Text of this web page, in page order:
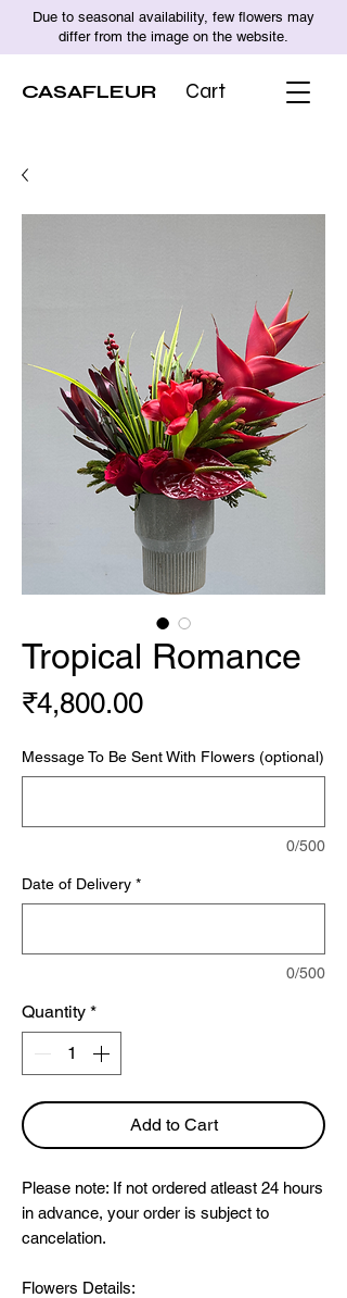
Due to seasonal availability, few flowers may
differ from the image on the website.
CASAFLEUR Cart
Tropical Romance
₹4,800.00Price
Message To Be Sent With Flowers (optional)
0/500
Date of Delivery *
0/500
Quantity *
Add to Cart
Please note: If not ordered atleast 24 hours
in advance, your order is subject to
cancelation.
Flowers Details: